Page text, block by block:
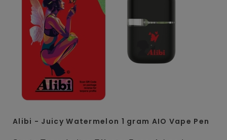
Alibi - Juicy Watermelon 1 gram AIO Vape Pen